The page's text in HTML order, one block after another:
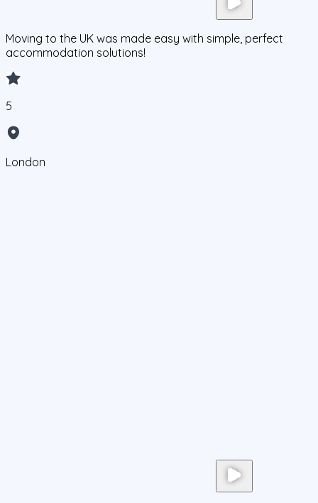
Moving to the UK was made easy with simple, perfect
accommodation solutions!
5
London